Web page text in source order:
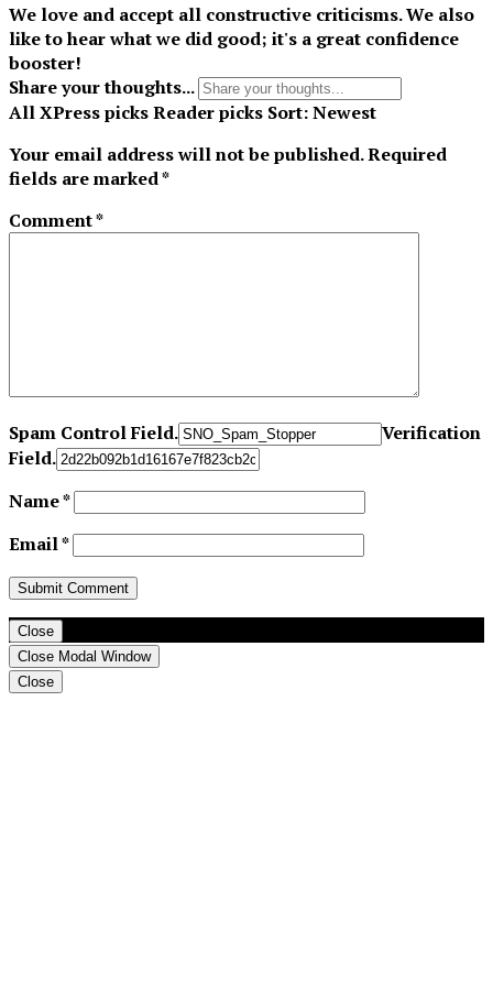
We love and accept all constructive criticisms. We also
like to hear what we did good; it's a great confidence
booster!
Share your thoughts...
AllXPress picksReader picks Sort:Newest
Your email address will not be published.Required
fields are marked*
Comment*
Spam Control Field.
Verification
Field.
Name*
Email*
Close
Close Modal Window
Close